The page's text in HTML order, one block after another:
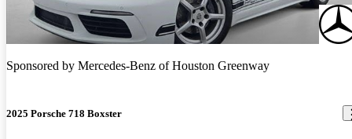
Sponsored by Mercedes-Benz of Houston Greenway
2025 Porsche 718 Boxster